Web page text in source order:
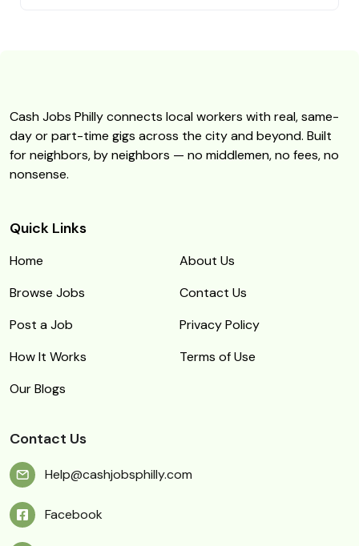
Cash Jobs Philly connects local workers with real, same-
day or part-time gigs across the city and beyond. Built
for neighbors, by neighbors — no middlemen, no fees, no
nonsense.
Quick Links
Home
About Us
Browse Jobs
Contact Us
Post a Job
Privacy Policy
How It Works
Terms of Use
Our Blogs
Contact Us
Help@cashjobsphilly.com
Facebook